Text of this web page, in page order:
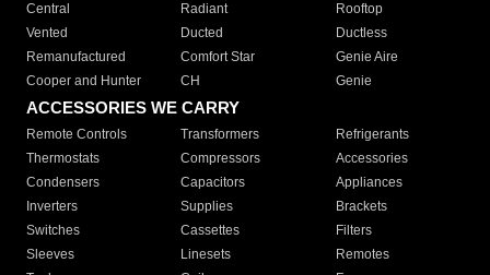
Central
Radiant
Rooftop
Vented
Ducted
Ductless
Remanufactured
Comfort Star
Genie Aire
Cooper and Hunter
CH Genie
ACCESSORIES WE CARRY
Remote Controls Transformers
Refrigerants
Thermostats
Compressors
Accessories
Condensers
Capacitors
Appliances
Inverters
Supplies
Brackets
Switches
Cassettes
Filters
Sleeves
Linesets
Remotes